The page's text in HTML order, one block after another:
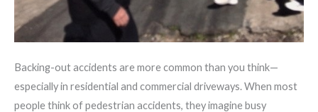
Backing-out accidents are more common than you think—
especially in residential and commercial driveways. When most
people think of pedestrian accidents, they imagine busy